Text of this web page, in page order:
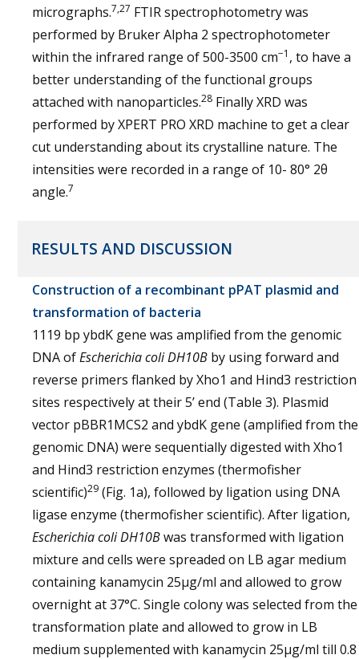
micrographs.7,27 FTIR spectrophotometry was
performed by Bruker Alpha 2 spectrophotometer
within the infrared range of 500-3500 cm−1 , to have a
better understanding of the functional groups
attached with nanoparticles.28 Finally XRD was
performed by XPERT PRO XRD machine to get a clear
cut understanding about its crystalline nature. The
intensities were recorded in a range of 10- 80° 2θ
angle.7
RESULTS AND DISCUSSION
Construction of a recombinant pPAT plasmid and
transformation of bacteria
1119 bp ybdK gene was amplified from the genomic
DNA ofEscherichia coliDH10B by using forward and
reverse primers flanked by Xho1 and Hind3 restriction
sites respectively at their 5’ end (Table 3). Plasmid
vector pBBR1MCS2 and ybdK gene (amplified from the
genomic DNA) were sequentially digested with Xho1
and Hind3 restriction enzymes (thermofisher
scientific)29 (Fig. 1a), followed by ligation using DNA
ligase enzyme (thermofisher scientific). After ligation,
Escherichia coliDH10Bwas transformed with ligation
mixture and cells were spreaded on LB agar medium
containing kanamycin 25µg/ml and allowed to grow
overnight at 37°C. Single colony was selected from the
transformation plate and allowed to grow in LB
medium supplemented with kanamycin 25µg/ml till 0.8